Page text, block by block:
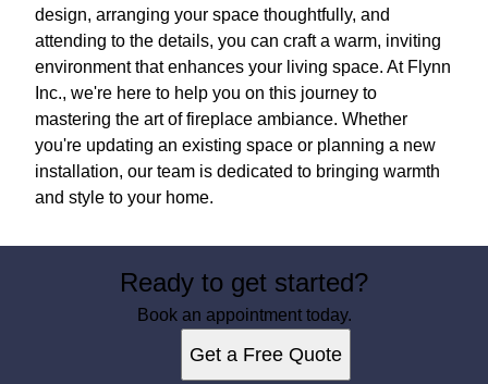
design, arranging your space thoughtfully, and
attending to the details, you can craft a warm, inviting
environment that enhances your living space. At Flynn
Inc., we're here to help you on this journey to
mastering the art of fireplace ambiance. Whether
you're updating an existing space or planning a new
installation, our team is dedicated to bringing warmth
and style to your home.
Ready to get started?
Book an appointment today.
Get a Free Quote